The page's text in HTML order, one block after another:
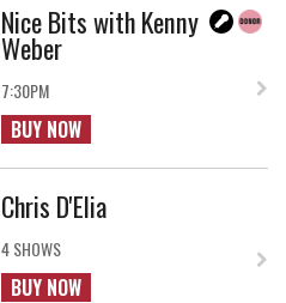
Nice Bits with Kenny
Weber
7:30PM
BUY NOW
Chris D'Elia
4 SHOWS
BUY NOW